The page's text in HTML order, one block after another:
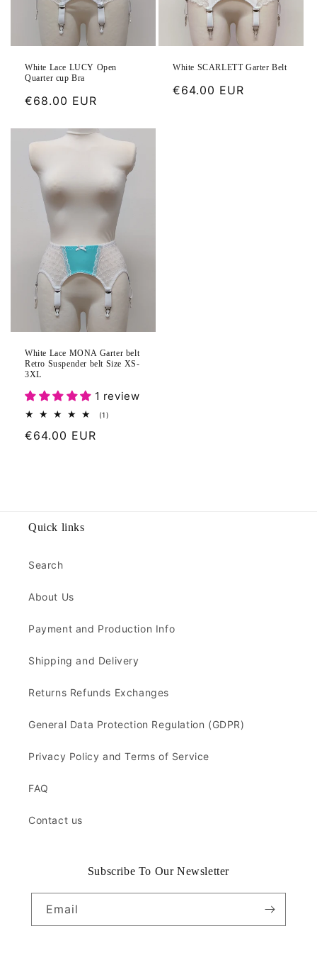
White Lace LUCY Open
Quarter cup Bra
Regular
€68.00 EUR
White SCARLETT Garter Belt
Regular
€64.00 EUR
White Lace MONA Garter belt
Retro Suspender belt Size XS-
3XL
1 review
(1)
Regular
€64.00 EUR
Quick links
Search
About Us
Payment and Production Info
Shipping and Delivery
Returns Refunds Exchanges
General Data Protection Regulation (GDPR)
Privacy Policy and Terms of Service
FAQ
Contact us
Subscribe To Our Newsletter
Email